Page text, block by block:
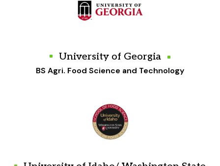
University of Georgia
BS Agri. Food Science and Technology